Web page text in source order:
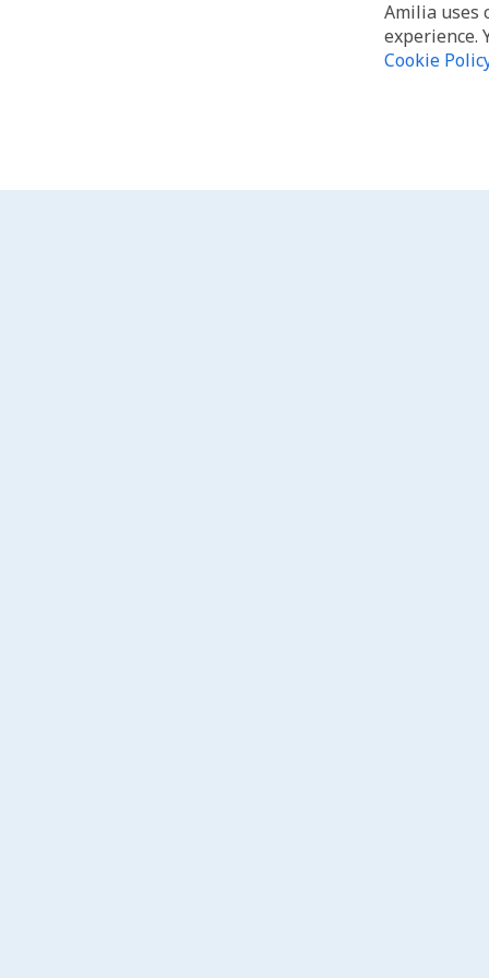
Amilia uses
experience.
Cookie